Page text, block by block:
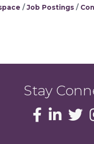
Job Postings
Stay